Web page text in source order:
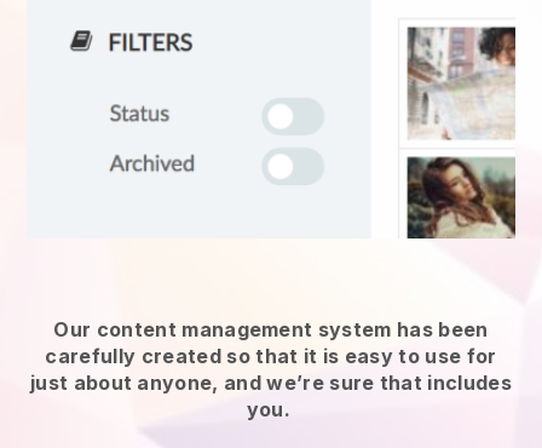
Our content management system has been
carefully created so that it is easy to use for
just about anyone, and we’re sure that includes
you.